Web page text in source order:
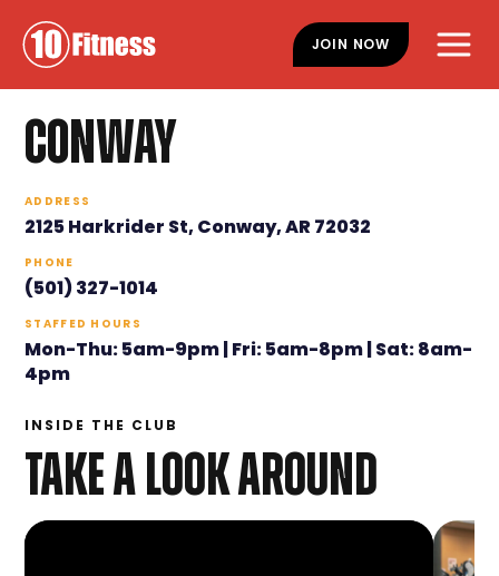
main
footer
JOIN NOW
CONWAY
ADDRESS
2125 Harkrider St, Conway, AR 72032
PHONE
(501) 327-1014
STAFFED HOURS
Mon-Thu: 5am-9pm | Fri: 5am-8pm | Sat: 8am-
4pm
INSIDE THE CLUB
TAKE A LOOK AROUND